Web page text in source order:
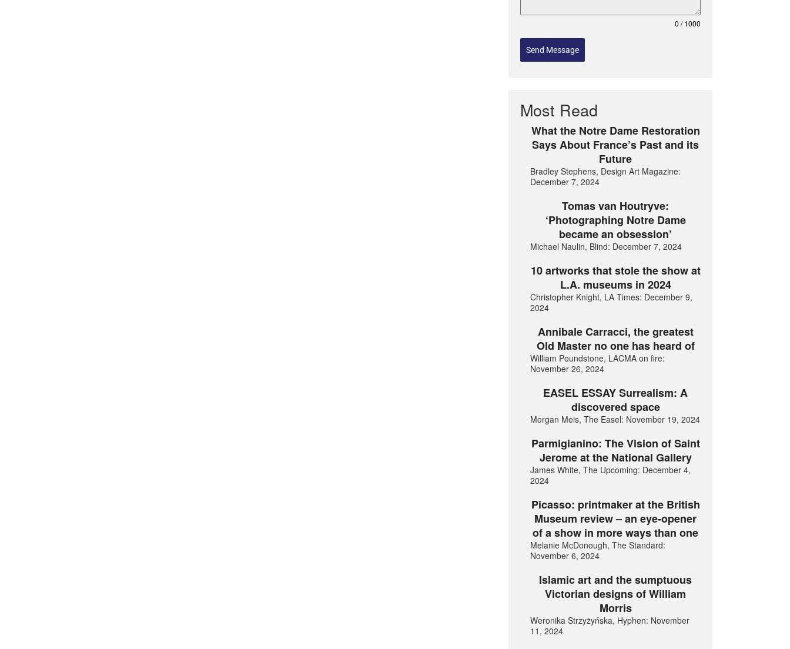
0 / 1000
Send Message
Most Read
What the Notre Dame Restoration
Says About France’s Past and its
Future
Bradley Stephens, Design Art Magazine:
December 7, 2024
Tomas van Houtryve:
‘Photographing Notre Dame
became an obsession’
Michael Naulin, Blind: December 7, 2024
10 artworks that stole the show at
L.A. museums in 2024
Christopher Knight, LA Times: December 9,
2024
Annibale Carracci, the greatest
Old Master no one has heard of
William Poundstone, LACMA on fire:
November 26, 2024
EASEL ESSAY Surrealism: A
discovered space
Morgan Meis, The Easel: November 19, 2024
Parmigianino: The Vision of Saint
Jerome at the National Gallery
James White, The Upcoming: December 4,
2024
Picasso: printmaker at the British
Museum review – an eye-opener
of a show in more ways than one
Melanie McDonough, The Standard:
November 6, 2024
Islamic art and the sumptuous
Victorian designs of William
Morris
Weronika Strzyżyńska, Hyphen: November
11, 2024